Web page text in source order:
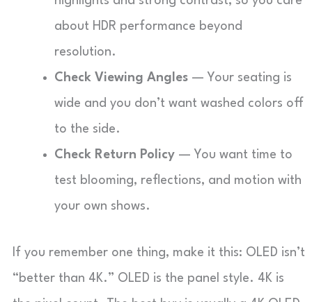
about HDR performance beyond
resolution.
Check Viewing Angles — Your seating is
wide and you don’t want washed colors off
to the side.
Check Return Policy — You want time to
test blooming, reflections, and motion with
your own shows.
If you remember one thing, make it this: OLED isn’t
“better than 4K.” OLED is the panel style. 4K is